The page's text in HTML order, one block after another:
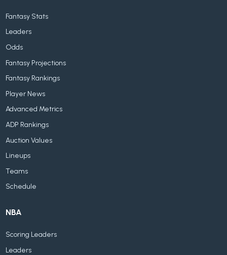
Fantasy Stats
Leaders
Odds
Fantasy Projections
Fantasy Rankings
Player News
Advanced Metrics
ADP Rankings
Auction Values
Lineups
Teams
Schedule
NBA
Scoring Leaders
Leaders